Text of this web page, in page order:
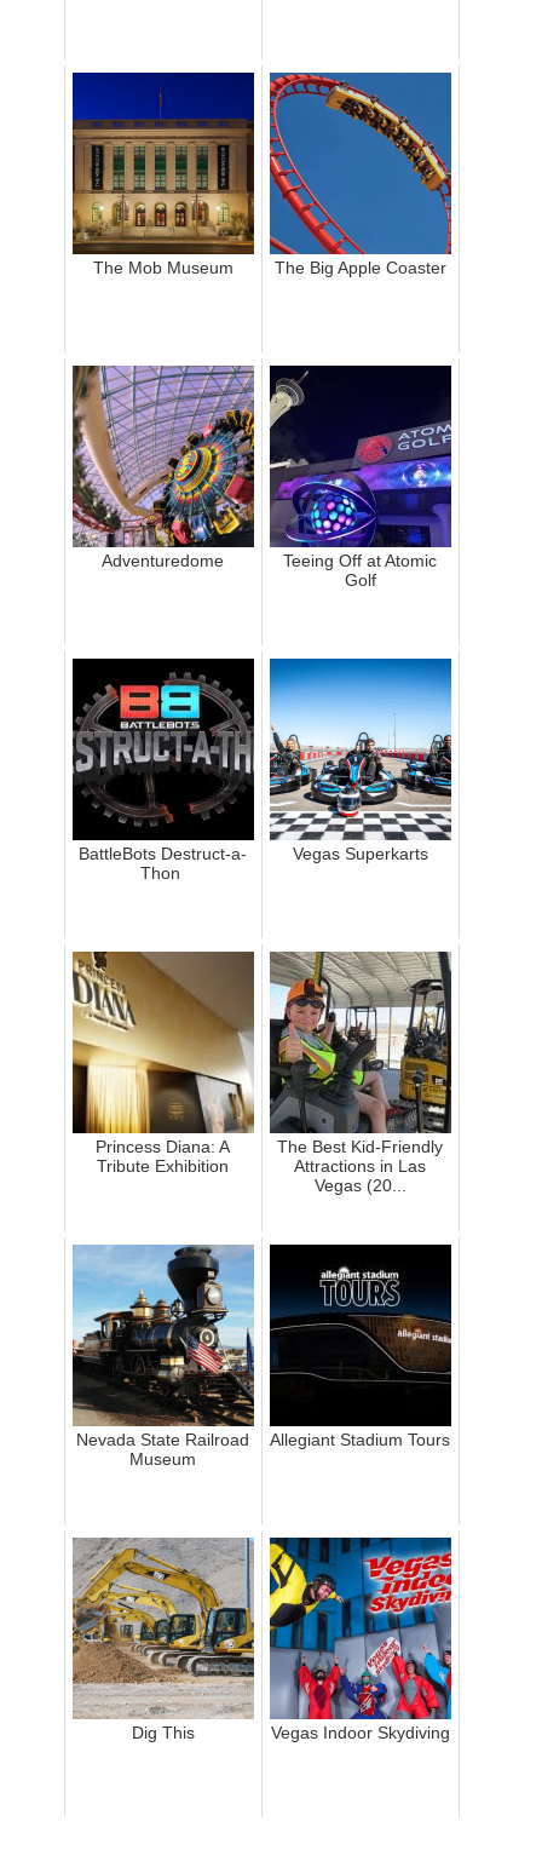
The Mob Museum The Big Apple Coaster
Adventuredome
Teeing Off at Atomic
Golf
BattleBots Destruct-a-
Thon
Vegas Superkarts
Princess Diana: A
Tribute Exhibition
The Best Kid-Friendly
Attractions in Las
Vegas (20...
Nevada State Railroad
Museum
Allegiant Stadium Tours
Dig This Vegas Indoor Skydiving